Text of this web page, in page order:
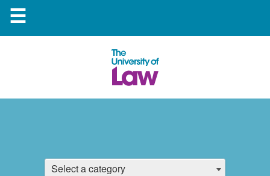
☰
Select a category